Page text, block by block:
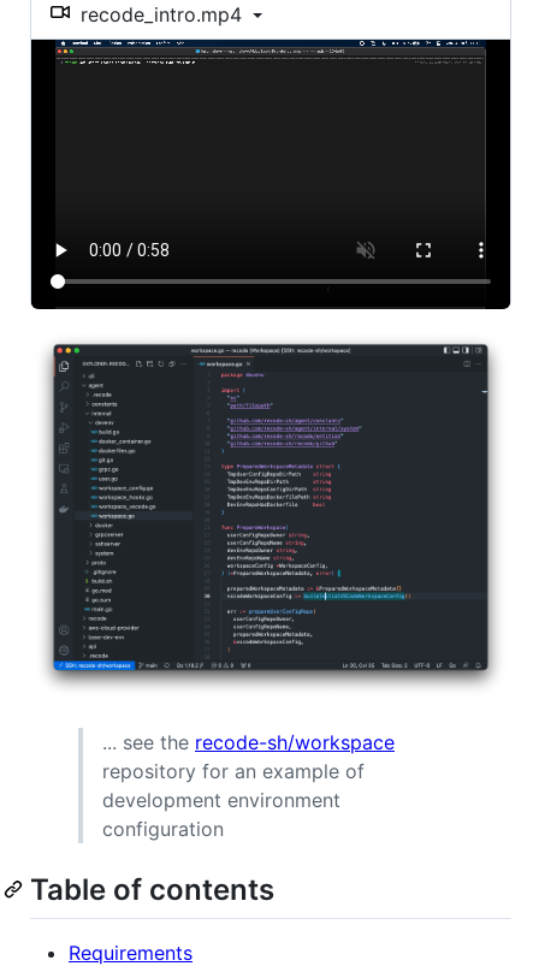
recode_intro.mp4
... see the recode-sh/workspace
repository for an example of
development environment
configuration
Table of contents
Requirements